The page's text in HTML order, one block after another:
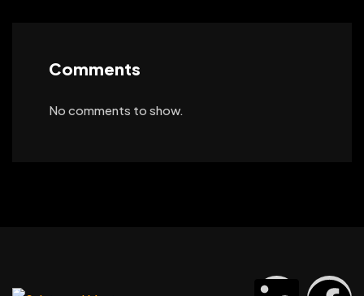
Comments
No comments to show.